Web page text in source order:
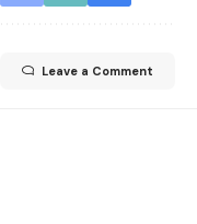
Leave a Comment